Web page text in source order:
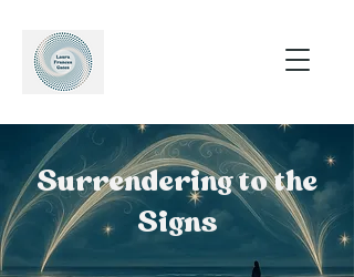
Surrendering to the
Signs